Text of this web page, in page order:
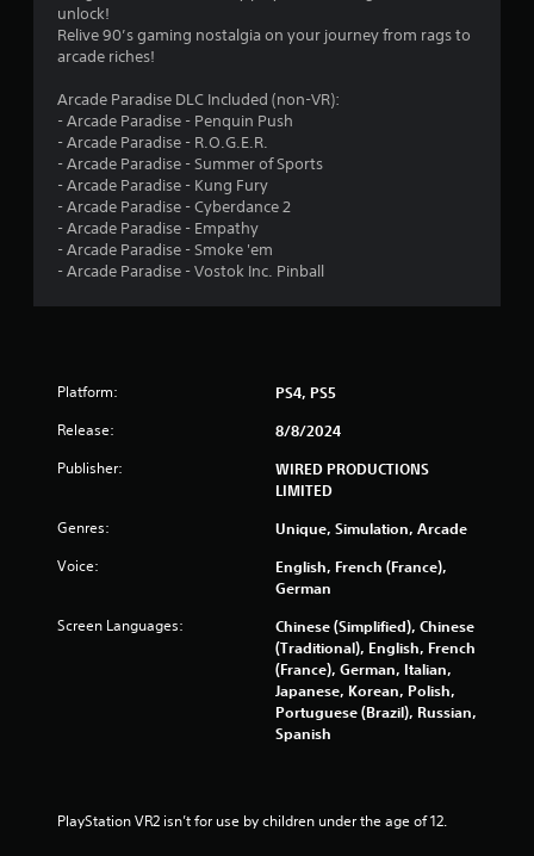
m
unlock!
Relive 90’s gaming nostalgia on your journey from rags to
arcade riches!
Arcade Paradise DLC Included (non-VR):
- Arcade Paradise - Penquin Push
- Arcade Paradise - R.O.G.E.R.
- Arcade Paradise - Summer of Sports
- Arcade Paradise - Kung Fury
- Arcade Paradise - Cyberdance 2
- Arcade Paradise - Empathy
- Arcade Paradise - Smoke 'em
- Arcade Paradise - Vostok Inc. Pinball
Platform: PS4, PS5
Release: 8/8/2024
Publisher:
WIRED PRODUCTIONS
LIMITED
Genres: Unique, Simulation, Arcade
Voice:
English, French (France),
German
Screen Languages:
Chinese (Simplified), Chinese
(Traditional), English, French
(France), German, Italian,
Japanese, Korean, Polish,
Portuguese (Brazil), Russian,
Spanish
PlayStation VR2 isn’t for use by children under the age of 12.